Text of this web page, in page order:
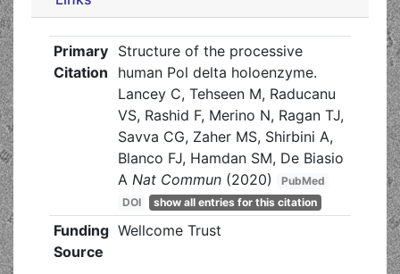
Primary
Citation
Structure of the processive
human Pol delta holoenzyme.
Lancey C, Tehseen M, Raducanu
VS, Rashid F, Merino N, Ragan TJ,
Savva CG, Zaher MS, Shirbini A,
Blanco FJ, Hamdan SM, De Biasio
ANat Commun (2020)
PubMed
DOI
show all entries for this citation
Funding
Source
Wellcome Trust